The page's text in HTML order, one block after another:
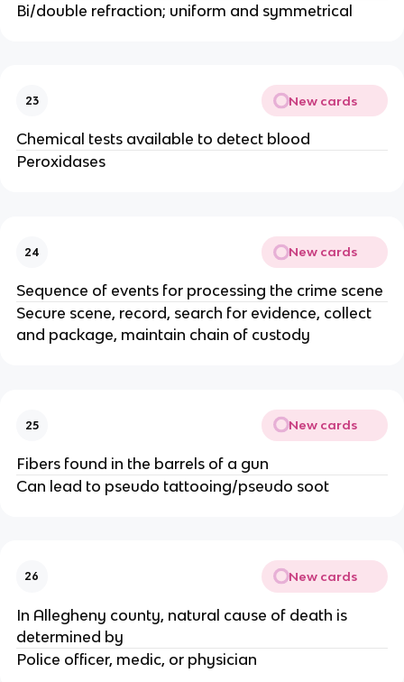
Bi/double refraction; uniform and symmetrical
23 New cards
Chemical tests available to detect blood
Peroxidases
24 New cards
Sequence of events for processing the crime scene
Secure scene, record, search for evidence, collect
and package, maintain chain of custody
25 New cards
Fibers found in the barrels of a gun
Can lead to pseudo tattooing/pseudo soot
26 New cards
In Allegheny county, natural cause of death is
determined by
Police officer, medic, or physician